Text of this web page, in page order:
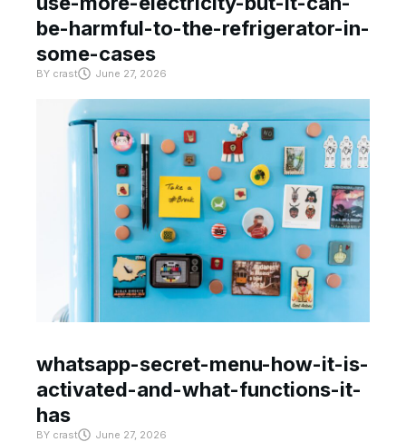
be-harmful-to-the-refrigerator-in-
some-cases
BY crast June 27, 2026
whatsapp-secret-menu-how-it-is-
activated-and-what-functions-it-
has
BY crast June 27, 2026